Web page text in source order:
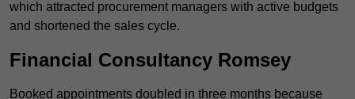
which attracted procurement managers with active budgets
and shortened the sales cycle.
Financial Consultancy Romsey
Booked appointments doubled in three months because